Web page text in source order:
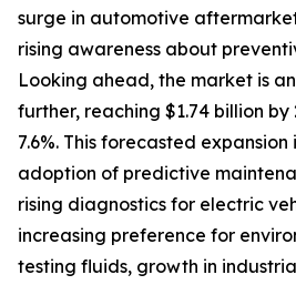
surge in automotive
rising awareness about
Looking ahead, the market is
further, reaching $1.74 billion by
7.6%. This forecasted
adoption of predictive
rising diagnostics for electric
increasing preference for
testing fluids, growth in